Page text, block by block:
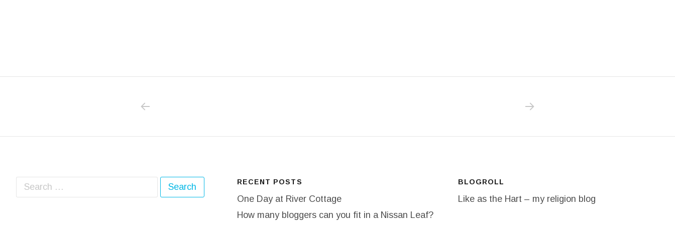
NEXT POST: 20/365 O! SAY CAN
Search for: RECENT POSTS
One Day at River Cottage
How many bloggers can you fit in a Nissan Leaf?
BLOGROLL
Like as the Hart – my religion blog